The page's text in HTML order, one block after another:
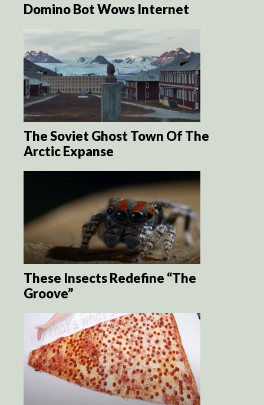
Domino Bot Wows Internet
The Soviet Ghost Town Of The
Arctic Expanse
These Insects Redefine “The
Groove”